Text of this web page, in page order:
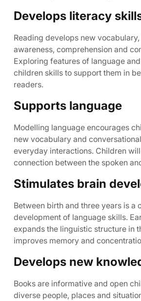
Develops literacy
Reading develops new
awareness, comprehension and
Exploring features of language
children skills to support them in
readers.
Supports language
Modelling language encourages
new vocabulary and
everyday interactions. Children
connection between the spoken
Stimulates brain
Between birth and three years is a
development of language skills.
expands the linguistic structure in
improves memory and
Develops new
Books are informative and open
diverse people, places and